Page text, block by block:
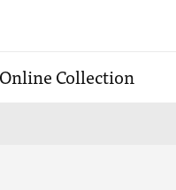
Online Collection